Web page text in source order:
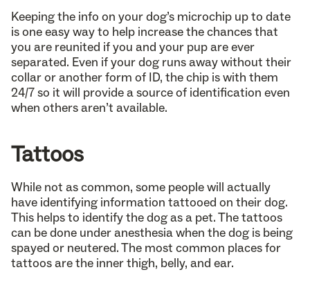
Keeping the info on your dog’s microchip up to date
is one easy way to help increase the chances that
you are reunited if you and your pup are ever
separated. Even if your dog runs away without their
collar or another form of ID, the chip is with them
24/7 so it will provide a source of identification even
when others aren’t available.
Tattoos
While not as common, some people will actually
have identifying information tattooed on their dog.
This helps to identify the dog as a pet. The tattoos
can be done under anesthesia when the dog is being
spayed or neutered. The most common places for
tattoos are the inner thigh, belly, and ear.